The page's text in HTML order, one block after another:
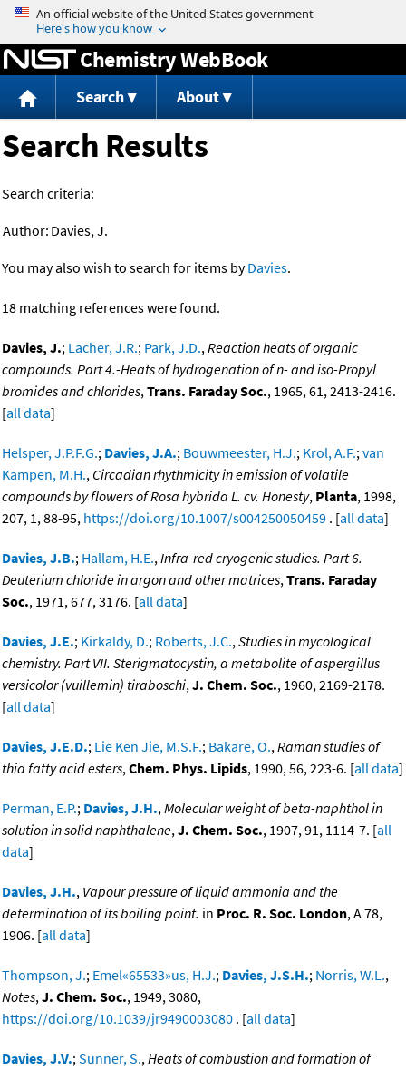
Jump to content
Chemistry WebBook
Search About
Search Results
Search criteria:
Author: Davies, J.
You may also wish to search for items byDavies.
18 matching references were found.
Davies, J.; Lacher, J.R.; Park, J.D.,Reaction heats of organic
compounds. Part 4.-Heats of hydrogenation of n- and iso-Propyl
bromides and chlorides,Trans. Faraday Soc., 1965, 61, 2413-2416.
[all data]
Helsper, J.P.F.G.; Davies, J.A.; Bouwmeester, H.J.; Krol, A.F.;van
Kampen, M.H., Circadian rhythmicity in emission of volatile
compounds by flowers of Rosa hybrida L. cv. Honesty, Planta, 1998,
207, 1, 88-95, https://doi.org/10.1007/s004250050459 . [all data]
Davies, J.B.; Hallam, H.E.,Infra-red cryogenic studies. Part 6.
Deuterium chloride in argon and other matrices,Trans. Faraday
Soc., 1971, 677, 3176. [all data]
Davies, J.E.; Kirkaldy, D.; Roberts, J.C.,Studies in mycological
chemistry. Part VII. Sterigmatocystin, a metabolite of aspergillus
versicolor (vuillemin) tiraboschi,J. Chem. Soc., 1960, 2169-2178.
[all data]
Davies, J.E.D.; Lie Ken Jie, M.S.F.; Bakare, O.,Raman studies of
thia fatty acid esters,Chem. Phys. Lipids, 1990, 56, 223-6. [all data]
Perman, E.P.; Davies, J.H.,Molecular weight of beta-naphthol in
solution in solid naphthalene,J. Chem. Soc., 1907, 91, 1114-7. [all
data]
Davies, J.H., Vapour pressure of liquid ammonia and the
determination of its boiling point. in Proc. R. Soc. London, A 78,
1906. [all data]
Thompson, J.; Emel«65533»us, H.J.; Davies, J.S.H.; Norris, W.L.,
Notes,J. Chem. Soc., 1949, 3080,
https://doi.org/10.1039/jr9490003080 . [all data]
Davies, J.V.;Sunner, S.,Heats of combustion and formation of